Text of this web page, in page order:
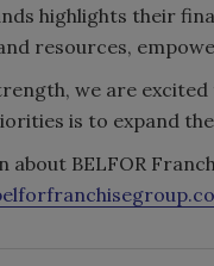
highlights their
resources,
we are
is to expand
BELFOR